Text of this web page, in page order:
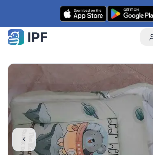
Skip to content